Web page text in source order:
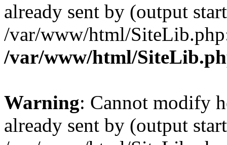
already sent by (output
/var/www/html/
/var/www/html/
Warning: Cannot modify
already sent by (output